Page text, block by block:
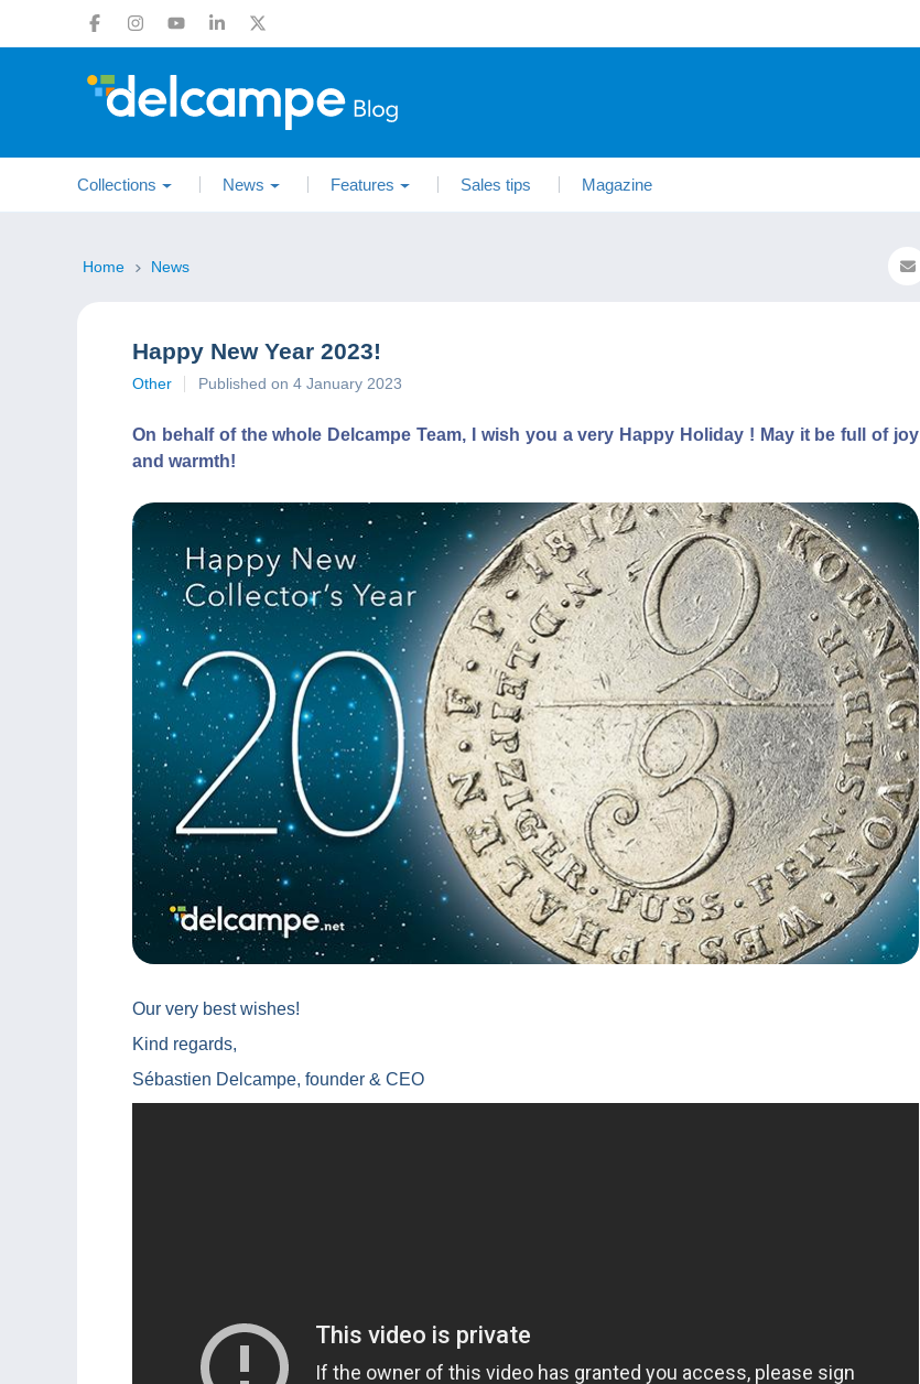
Collections News Features Sales tips Magazine
Home News
Happy New Year 2023!
Other Published on 4 January 2023
On behalf of the whole Delcampe Team, I wish you a very Happy Holiday ! May it be full of joy
and warmth!
Our very best wishes!
Kind regards,
Sébastien Delcampe, founder & CEO